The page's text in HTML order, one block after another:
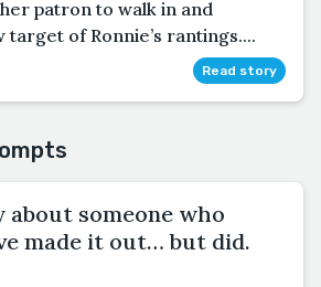
patron to walk in and
of Ronnie’s rantings....
Read story
someone who
made it out… but did.